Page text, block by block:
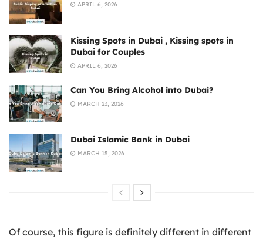
APRIL 6, 2026
Kissing Spots in Dubai , Kissing spots in
Dubai for Couples
APRIL 6, 2026
Can You Bring Alcohol into Dubai?
MARCH 23, 2026
Dubai Islamic Bank in Dubai
MARCH 15, 2026
Of course, this figure is definitely different in different